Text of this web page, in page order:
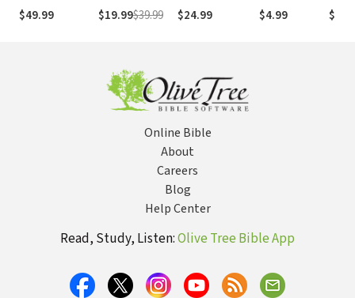
$49.99
$19.99$39.99
Solomon:
Ancient
(ACCS)
$24.99 $4.99
and
Online Bible
About
Careers
Blog
Help Center
Read, Study, Listen:Olive Tree Bible App